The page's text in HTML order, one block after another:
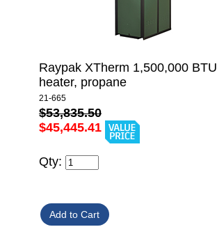
Raypak XTherm 1,500,000 BTU
heater, propane
21-665
$53,835.50
$45,445.41
Qty: